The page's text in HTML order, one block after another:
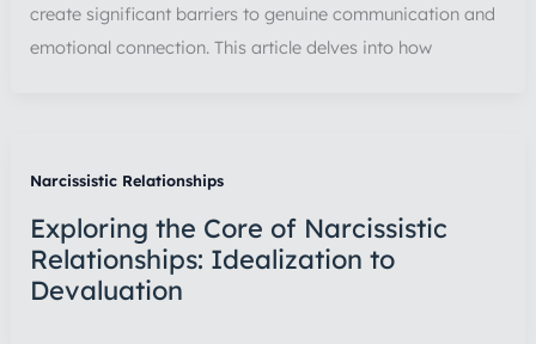
create significant barriers to genuine communication and
emotional connection. This article delves into how
Narcissistic Relationships
Exploring the Core of Narcissistic
Relationships: Idealization to
Devaluation